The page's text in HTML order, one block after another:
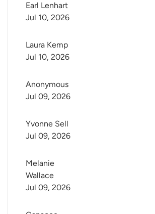
Earl Lenhart
Jul 10, 2026
Laura Kemp
Jul 10, 2026
Anonymous
Jul 09, 2026
Yvonne Sell
Jul 09, 2026
Melanie
Wallace
Jul 09, 2026